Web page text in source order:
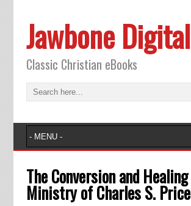
Jawbone Digital
Classic Christian eBooks
The Conversion and Healing
Ministry of Charles S. Price